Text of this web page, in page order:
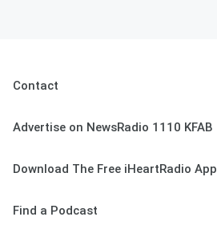
Contact
Advertise on NewsRadio 1110 KFAB
Download The Free iHeartRadio App
Find a Podcast